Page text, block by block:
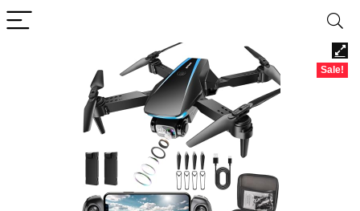
Sale!